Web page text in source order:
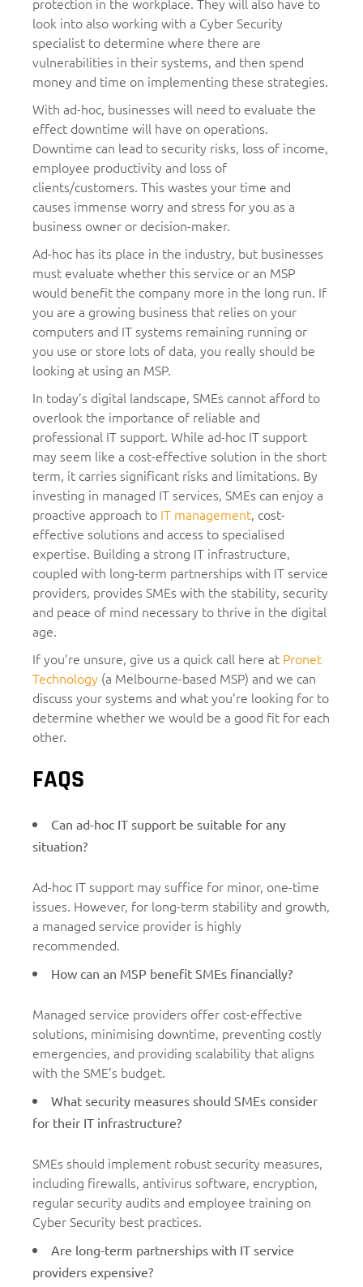
look into also working with a Cyber Security
specialist to determine where there are
vulnerabilities in their systems, and then spend
money and time on implementing these strategies.
With ad-hoc, businesses will need to evaluate the
effect downtime will have on operations.
Downtime can lead to security risks, loss of income,
employee productivity and loss of
clients/customers. This wastes your time and
causes immense worry and stress for you as a
business owner or decision-maker.
Ad-hoc has its place in the industry, but businesses
must evaluate whether this service or an MSP
would benefit the company more in the long run. If
you are a growing business that relies on your
computers and IT systems remaining running or
you use or store lots of data, you really should be
looking at using an MSP.
In today’s digital landscape, SMEs cannot afford to
overlook the importance of reliable and
professional IT support. While ad-hoc IT support
may seem like a cost-effective solution in the short
term, it carries significant risks and limitations. By
investing in managed IT services, SMEs can enjoy a
proactive approach to IT management, cost-
effective solutions and access to specialised
expertise. Building a strong IT infrastructure,
coupled with long-term partnerships with IT service
providers, provides SMEs with the stability, security
and peace of mind necessary to thrive in the digital
age.
If you’re unsure, give us a quick call here at Pronet
Technology (a Melbourne-based MSP) and we can
discuss your systems and what you’re looking for to
determine whether we would be a good fit for each
other.
FAQS
Can ad-hoc IT support be suitable for any
situation?
Ad-hoc IT support may suffice for minor, one-time
issues. However, for long-term stability and growth,
a managed service provider is highly
recommended.
How can an MSP benefit SMEs financially?
Managed service providers offer cost-effective
solutions, minimising downtime, preventing costly
emergencies, and providing scalability that aligns
with the SME’s budget.
What security measures should SMEs consider
for their IT infrastructure?
SMEs should implement robust security measures,
including firewalls, antivirus software, encryption,
regular security audits and employee training on
Cyber Security best practices.
Are long-term partnerships with IT service
providers expensive?